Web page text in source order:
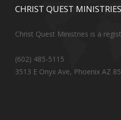
CHRIST QUEST MINISTRIES
Christ Quest Ministries is a
(602) 485-5115
3513 E Onyx Ave, Phoenix AZ